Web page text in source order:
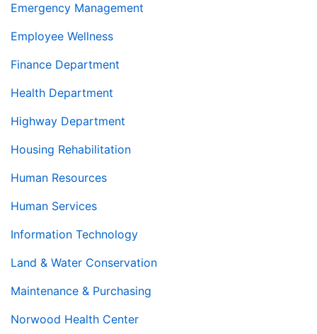
Emergency Management
Employee Wellness
Finance Department
Health Department
Highway Department
Housing Rehabilitation
Human Resources
Human Services
Information Technology
Land & Water Conservation
Maintenance & Purchasing
Norwood Health Center